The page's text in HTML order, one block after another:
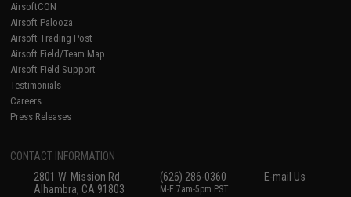
AirsoftCON
Airsoft Palooza
Airsoft Trading Post
Airsoft Field/Team Map
Airsoft Field Support
Testimonials
Careers
Press Releases
CONTACT INFORMATION
2801 W. Mission Rd.
Alhambra, CA 91803
(626) 286-0360
M-F 7am-5pm PST
E-mail Us